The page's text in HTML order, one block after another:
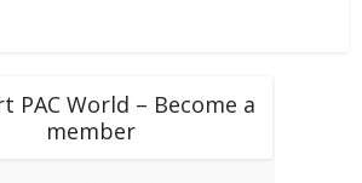
PAC World – Become a
member